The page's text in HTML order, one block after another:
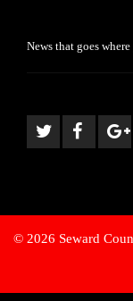
News that goes
© 2026 Seward